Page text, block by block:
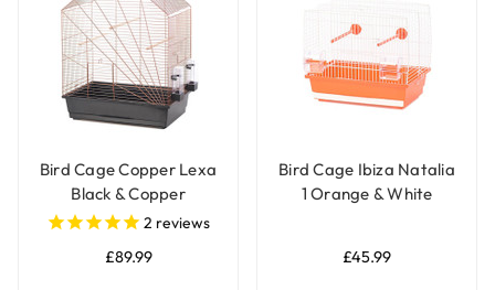
Bird Cage Copper Lexa
Black & Copper
2 reviews
£89.99
Bird Cage Ibiza Natalia
1 Orange & White
£45.99